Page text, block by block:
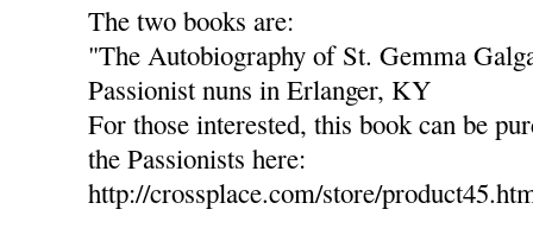
The two books are:
"The Autobiography of St. Gemma
Passionist nuns in Erlanger, KY
For those interested, this book can be
the Passionists here:
http://crossplace.com/store/